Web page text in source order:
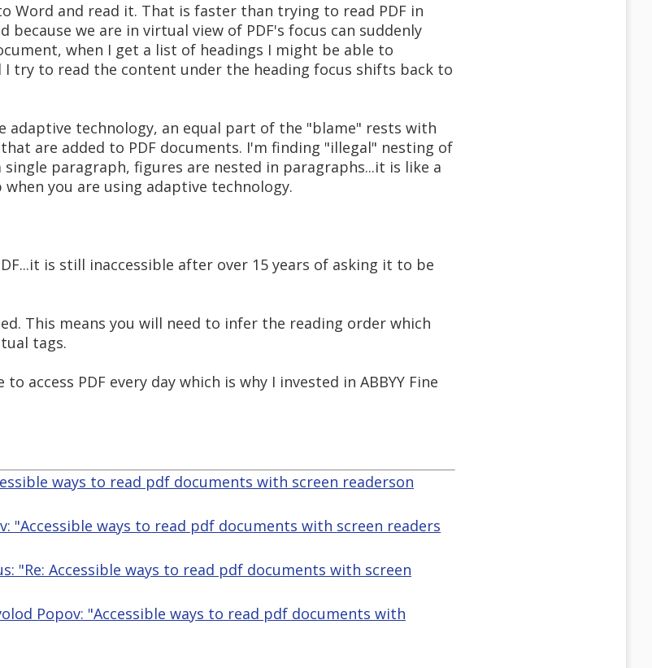
Word and read it. That is faster than trying to read PDF in
because we are in virtual view of PDF's focus can suddenly
when I get a list of headings I might be able to
try to read the content under the heading focus shifts back to
adaptive technology, an equal part of the "blame" rests with
are added to PDF documents. I'm finding "illegal" nesting of
paragraph, figures are nested in paragraphs...it is like a
you are using adaptive technology.
is still inaccessible after over 15 years of asking it to be
This means you will need to infer the reading order which
tags.
access PDF every day which is why I invested in ABBYY Fine
ways to read pdf documents with screen readerson
"Accessible ways to read pdf documents with screen readers
"Re: Accessible ways to read pdf documents with screen
Popov: "Accessible ways to read pdf documents with